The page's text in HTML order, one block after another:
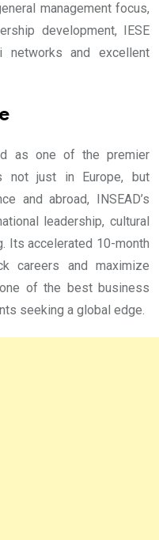
management focus,
development, IESE
networks and excellent
as one of the premier
not just in Europe, but
and abroad, INSEAD’s
leadership, cultural
Its accelerated 10-month
careers and maximize
of the best business
seeking a global edge.